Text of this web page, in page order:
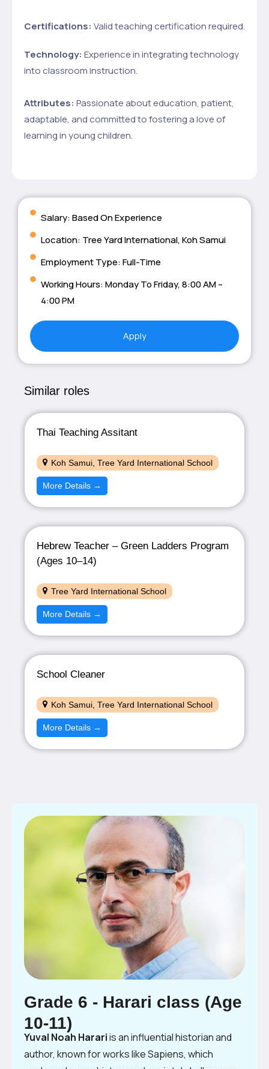
Certifications: Valid teaching certification required.
Technology: Experience in integrating technology
into classroom instruction.
Attributes: Passionate about education, patient,
adaptable, and committed to fostering a love of
learning in young children.
Salary: Based On Experience
Location: Tree Yard International, Koh Samui
Employment Type: Full-Time
Working Hours: Monday To Friday, 8:00 AM –
4:00 PM
Apply
Similar roles
Thai Teaching Assitant
Koh Samui Tree Yard International School
More Details
Hebrew Teacher – Green Ladders Program
(Ages 10–14)
Tree Yard International School
More Details
School Cleaner
Koh Samui Tree Yard International School
More Details
Grade 6 - Harari class (Age
10-11)
Yuval Noah Harariis an influential historian and
author, known for works like Sapiens, which